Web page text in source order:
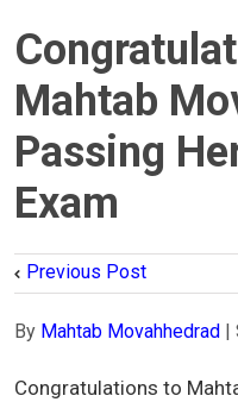
Mahtab
Passing
Exam
Previous Post
By Mahtab Movahhedrad
Congratulations to